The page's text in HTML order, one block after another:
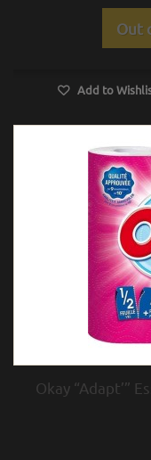
Out
Add to
Okay “Adapt’”